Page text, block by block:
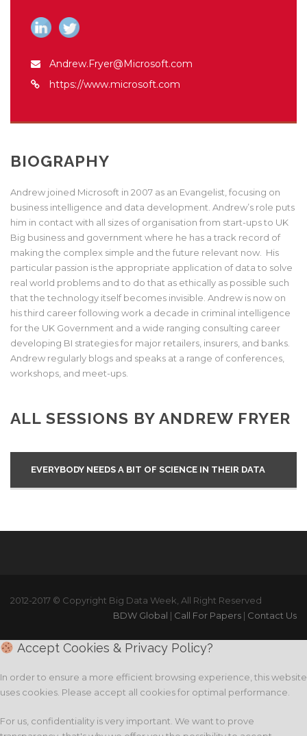
Andrew.Fryer@Microsoft.com
https://www.microsoft.com
BIOGRAPHY
Andrew joined Microsoft in 2007 as an Evangelist, focusing on
business intelligence and data development. Andrew’s role puts
him in contact with all sizes of organisation from start-ups to UK
Big business and government where he has a track record of
making the complex simple and the future relevant now. His
particular passion is the appropriate application of data to solve
real world problems and to do that as ethically as possible such
that the technology itself becomes invisible. Andrew is now on
his third career following work a decade in criminal intelligence
for the UK Government and a wide ranging consulting career
developing BI strategies for major retailers, insurers, and banks.
Andrew regularly blogs and speaks at a range of conferences,
workshops, and meet-ups.
ALL SESSIONS BY ANDREW FRYER
EVERYBODY NEEDS A BIT OF SCIENCE IN THEIR DATA
2012-2017 © Copyright Big Data Week, All Right Reserved
BDW Global | Call For Papers | Contact Us
Accept Cookies & Privacy Policy?
In order to ensure a more efficient browsing experience, this website
uses cookies. Please accept all cookies for optimal performance.
For us, confidentiality is very important. We want to prove